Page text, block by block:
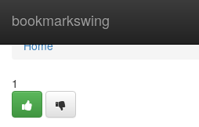
bookmarkswing
Home
Home
1